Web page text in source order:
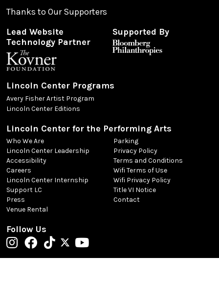
Thanks to Our Supporters
Lead Website
Technology Partner
Supported By
Lincoln Center Programs
Avery Fisher Artist Program
Lincoln Center Editions
Lincoln Center for the Performing Arts
Who We Are
Lincoln Center Leadership
Accessibility
Careers
Lincoln Center Internship
Support LC
Press
Venue Rental
Parking
Privacy Policy
Terms and Conditions
Wifi Terms of Use
Wifi Privacy Policy
Title VI Notice
Contact
Follow Us